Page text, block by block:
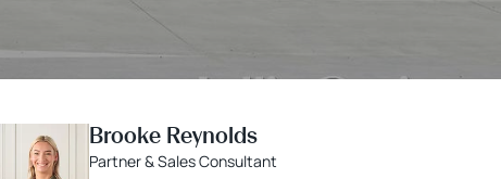
Brooke Reynolds
Partner & Sales Consultant